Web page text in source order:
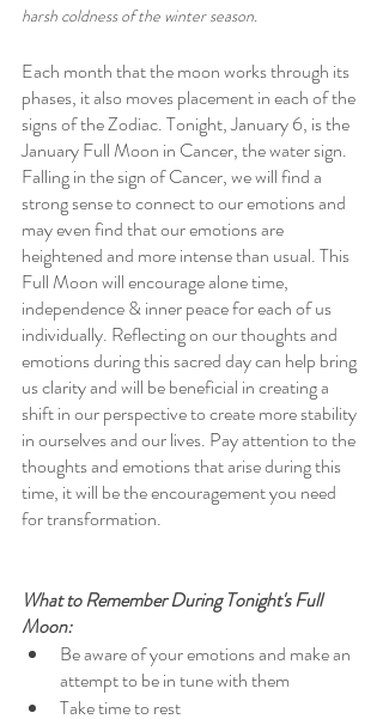
harsh coldness of the winter season.
Each month that the moon works through its
phases, it also moves placement in each of the
signs of the Zodiac. Tonight, January 6, is the
January Full Moon in Cancer, the water sign.
Falling in the sign of Cancer, we will find a
strong sense to connect to our emotions and
may even find that our emotions are
heightened and more intense than usual. This
Full Moon will encourage alone time,
independence & inner peace for each of us
individually. Reflecting on our thoughts and
emotions during this sacred day can help bring
us clarity and will be beneficial in creating a
shift in our perspective to create more stability
in ourselves and our lives. Pay attention to the
thoughts and emotions that arise during this
time, it will be the encouragement you need
for transformation.
What to Remember During Tonight's Full
Moon:
Be aware of your emotions and make an
attempt to be in tune with them
Take time to rest